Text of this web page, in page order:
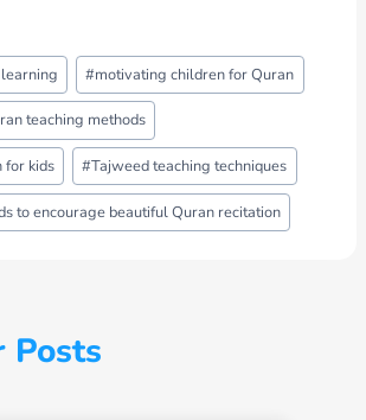
#motivating children for Quran
teaching methods
for kids #Tajweed teaching techniques
to encourage beautiful Quran recitation
Posts